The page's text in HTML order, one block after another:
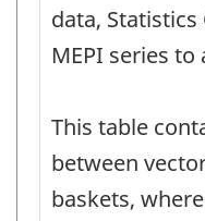
data,
MEPI series to
This table
between
baskets,